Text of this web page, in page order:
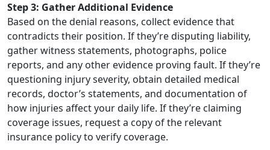
Step 3: Gather Additional Evidence
Based on the denial reasons, collect evidence that
contradicts their position. If they’re disputing liability,
gather witness statements, photographs, police
reports, and any other evidence proving fault. If they’re
questioning injury severity, obtain detailed medical
records, doctor’s statements, and documentation of
how injuries affect your daily life. If they’re claiming
coverage issues, request a copy of the relevant
insurance policy to verify coverage.